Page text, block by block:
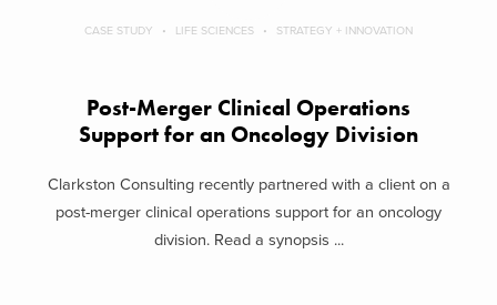
CASE STUDY LIFE SCIENCES STRATEGY + INNOVATION
Post-Merger Clinical Operations
Support for an Oncology Division
Clarkston Consulting recently partnered with a client on a
post-merger clinical operations support for an oncology
division. Read a synopsis ...